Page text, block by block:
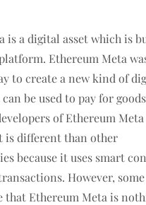
is a digital asset which is
Ethereum Meta
to create a new kind of
be used to pay for
of Ethereum
is different than other
because it uses smart
However, some
that Ethereum Meta is